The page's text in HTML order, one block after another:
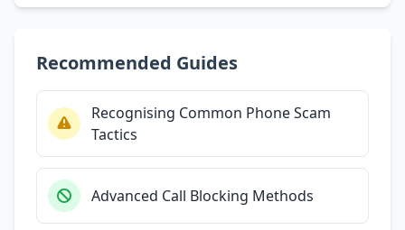
Recommended Guides
Recognising Common Phone Scam
Tactics
Advanced Call Blocking Methods